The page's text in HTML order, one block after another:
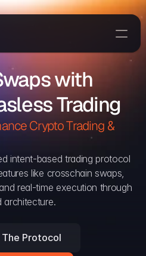
with
Trading
Crypto Trading &
intent-based trading protocol
like crosschain swaps,
real-time execution through
architecture.
Protocol